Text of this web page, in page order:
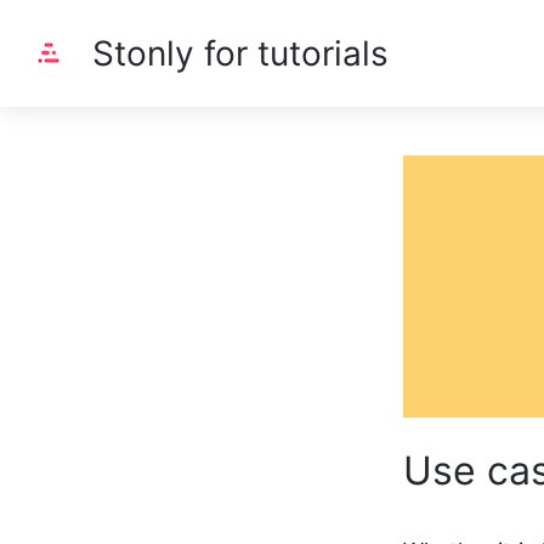
Stonly for tutorials
Use